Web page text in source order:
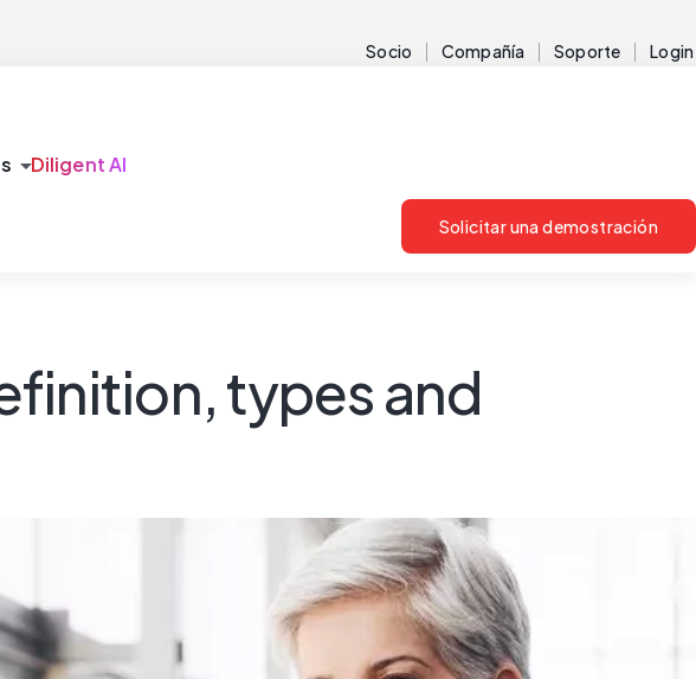
Socio Compañía Soporte Login
arrow_drop_downDiligent AI
Solicitar una demostración
types and